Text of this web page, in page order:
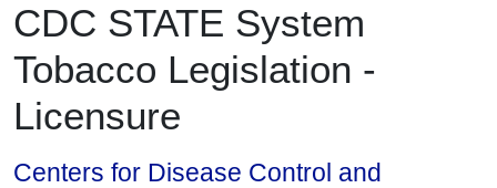
CDC STATE System
Tobacco Legislation -
Licensure
Centers for Disease Control and